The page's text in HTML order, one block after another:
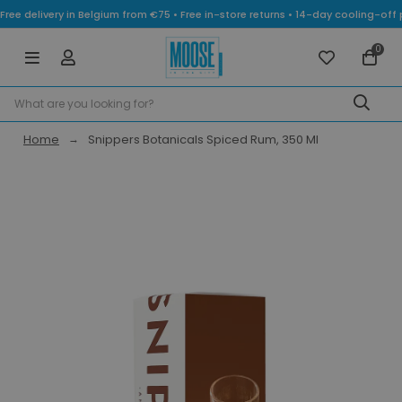
Free delivery in Belgium from €75 • Free in-store returns • 14-day cooling-
0
Home Snippers Botanicals Spiced Rum, 350 Ml